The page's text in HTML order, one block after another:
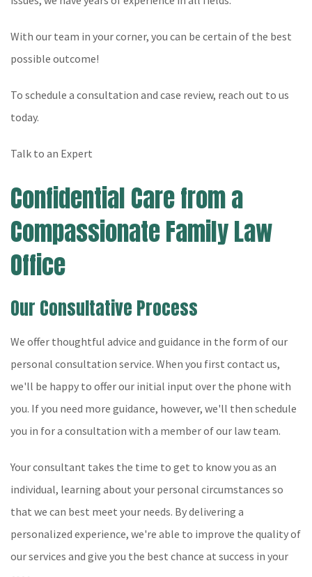
With our team in your corner, you can be certain of the best
possible outcome!
To schedule a consultation and case review, reach out to us
today.
Talk to an Expert
Confidential Care from a
Compassionate Family Law
Office
Our Consultative Process
We offer thoughtful advice and guidance in the form of our
personal consultation service. When you first contact us,
we'll be happy to offer our initial input over the phone with
you. If you need more guidance, however, we'll then schedule
you in for a consultation with a member of our law team.
Your consultant takes the time to get to know you as an
individual, learning about your personal circumstances so
that we can best meet your needs. By delivering a
personalized experience, we're able to improve the quality of
our services and give you the best chance at success in your